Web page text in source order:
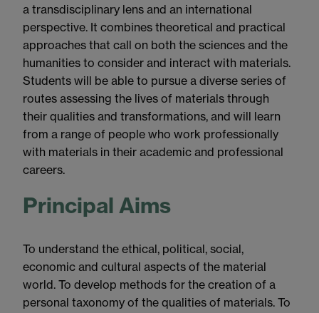
a transdisciplinary lens and an international
perspective. It combines theoretical and practical
approaches that call on both the sciences and the
humanities to consider and interact with materials.
Students will be able to pursue a diverse series of
routes assessing the lives of materials through
their qualities and transformations, and will learn
from a range of people who work professionally
with materials in their academic and professional
careers.
Principal Aims
To understand the ethical, political, social,
economic and cultural aspects of the material
world. To develop methods for the creation of a
personal taxonomy of the qualities of materials. To